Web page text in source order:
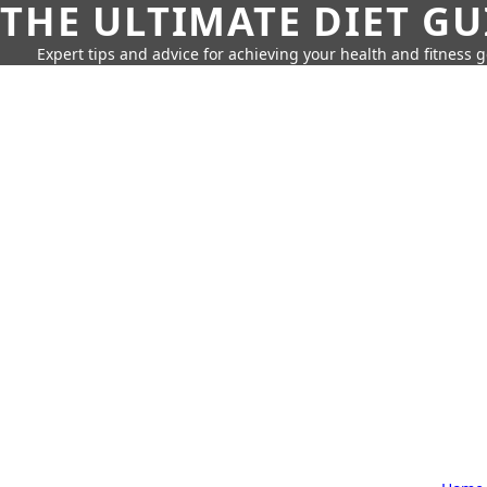
THE ULTIMATE DIET
Expert tips and advice for achieving your health and fitness